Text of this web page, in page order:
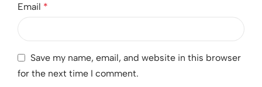
Email *
Save my name, email, and website in this browser
for the next time I comment.